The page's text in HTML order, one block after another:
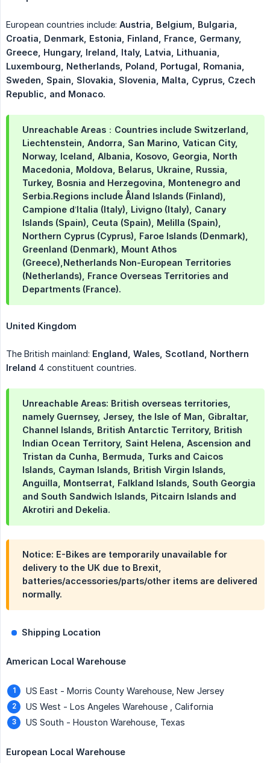
European countries include: Austria, Belgium, Bulgaria,
Croatia, Denmark, Estonia, Finland, France, Germany,
Greece, Hungary, Ireland, Italy, Latvia, Lithuania,
Luxembourg, Netherlands, Poland, Portugal, Romania,
Sweden, Spain, Slovakia, Slovenia, Malta, Cyprus, Czech
Republic, and Monaco.
Unreachable Areas：Countries include Switzerland,
Liechtenstein, Andorra, San Marino, Vatican City,
Norway, Iceland, Albania, Kosovo, Georgia, North
Macedonia, Moldova, Belarus, Ukraine, Russia,
Turkey, Bosnia and Herzegovina, Montenegro and
Serbia.Regions include Åland Islands (Finland),
Campione d’Italia (Italy), Livigno (Italy), Canary
Islands (Spain), Ceuta (Spain), Melilla (Spain),
Northern Cyprus (Cyprus), Faroe Islands (Denmark),
Greenland (Denmark), Mount Athos
(Greece),Netherlands Non-European Territories
(Netherlands), France Overseas Territories and
Departments (France).
United Kingdom
The British mainland: England, Wales, Scotland, Northern
Ireland 4 constituent countries.
Unreachable Areas: British overseas territories,
namely Guernsey, Jersey, the Isle of Man, Gibraltar,
Channel Islands, British Antarctic Territory, British
Indian Ocean Territory, Saint Helena, Ascension and
Tristan da Cunha, Bermuda, Turks and Caicos
Islands, Cayman Islands, British Virgin Islands,
Anguilla, Montserrat, Falkland Islands, South Georgia
and South Sandwich Islands, Pitcairn Islands and
Akrotiri and Dekelia.
Notice: E-Bikes are temporarily unavailable for
delivery to the UK due to Brexit,
batteries/accessories/parts/other items are delivered
normally.
Shipping Location
American Local Warehouse
US East - Morris County Warehouse, New Jersey
US West - Los Angeles Warehouse , California
US South - Houston Warehouse, Texas
European Local Warehouse